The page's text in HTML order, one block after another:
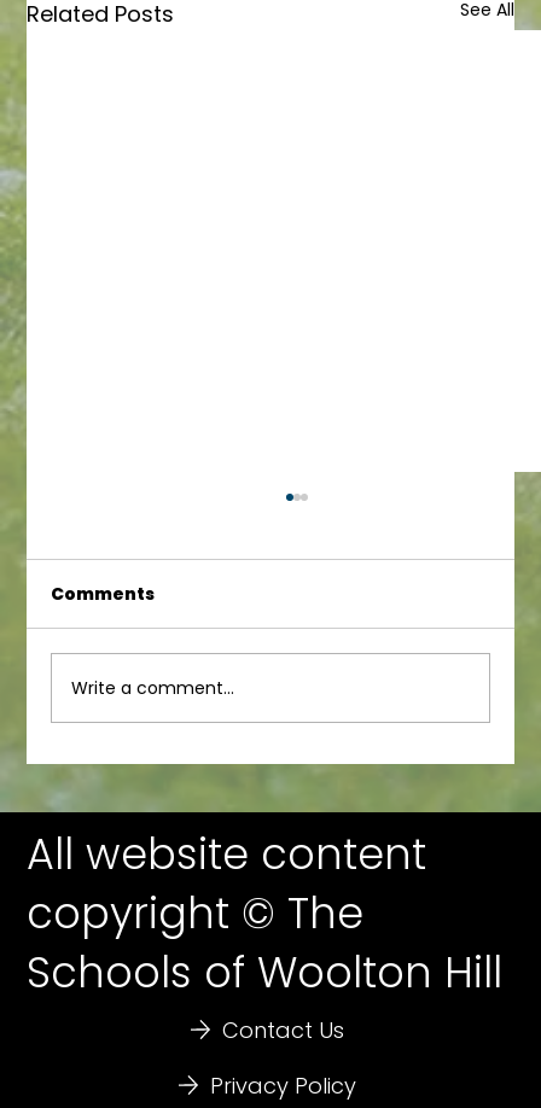
Related Posts See All
Comments
Write a comment...
Contact Us
All website content
copyright © The
Schools of Woolton Hill
Privacy Policy